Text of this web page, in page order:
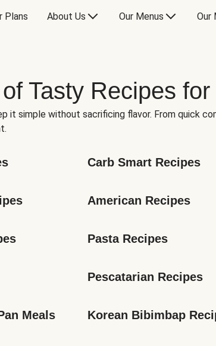
Plans About Us Our Menus Our
Tasty Recipes
it simple without sacrificing flavor. From quick
Carb Smart Recipes
American Recipes
Pasta Recipes
Pescatarian Recipes
Meals Korean Bibimbap